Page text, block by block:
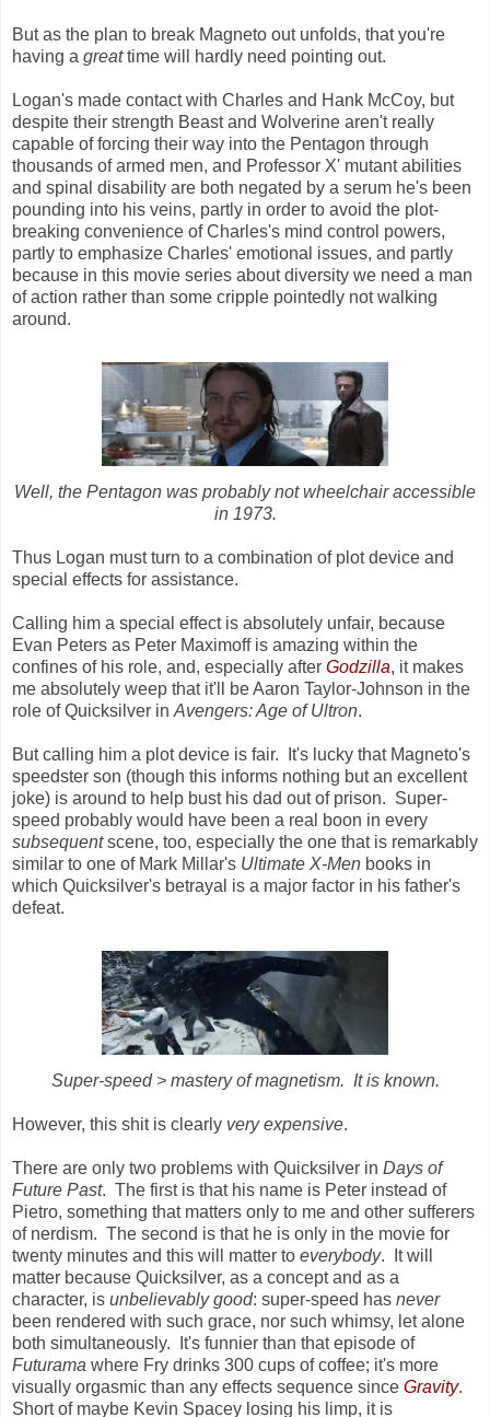
But as the plan to break Magneto out unfolds, that you're
having a greattime will hardly need pointing out.
Logan's made contact with Charles and Hank McCoy, but
despite their strength Beast and Wolverine aren't really
capable of forcing their way into the Pentagon through
thousands of armed men, and Professor X' mutant abilities
and spinal disability are both negated by a serum he's been
pounding into his veins, partly in order to avoid the plot-
breaking convenience of Charles's mind control powers,
partly to emphasize Charles' emotional issues, and partly
because in this movie series about diversity we need a man
of action rather than some cripple pointedly not walking
around.
Well, the Pentagon was probably not wheelchair accessible
in 1973.
Thus Logan must turn to a combination of plot device and
special effects for assistance.
Calling him a special effect is absolutely unfair, because
Evan Peters as Peter Maximoff is amazing within the
confines of his role, and, especially after Godzilla, it makes
me absolutely weep that it'll be Aaron Taylor-Johnson in the
role of Quicksilver in Avengers: Age of Ultron.
But calling him a plot device is fair. It's lucky that Magneto's
speedster son (though this informs nothing but an excellent
joke) is around to help bust his dad out of prison. Super-
speed probably would have been a real boon in every
subsequentscene, too, especially the one that is remarkably
similar to one of Mark Millar's Ultimate X-Men books in
which Quicksilver's betrayal is a major factor in his father's
defeat.
Super-speed > mastery of magnetism. It is known.
However, this shit is clearly very expensive.
There are only two problems with Quicksilver in Days of
Future Past. The first is that his name is Peter instead of
Pietro, something that matters only to me and other sufferers
of nerdism. The second is that he is only in the movie for
twenty minutes and this will matter to everybody. It will
matter because Quicksilver, as a concept and as a
character, is unbelievably good: super-speed has never
been rendered with such grace, nor such whimsy, let alone
both simultaneously. It's funnier than that episode of
Futurama where Fry drinks 300 cups of coffee; it's more
visually orgasmic than any effects sequence since Gravity.
Short of maybe Kevin Spacey losing his limp, it is